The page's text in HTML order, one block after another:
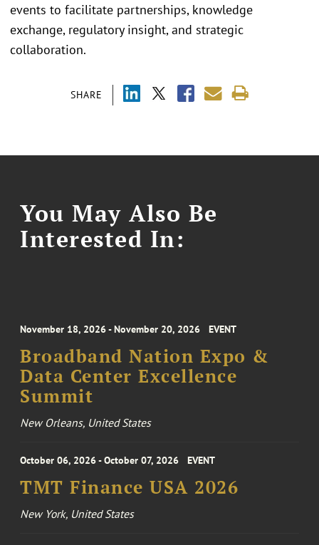
SHARE
events to facilitate partnerships, knowledge
exchange, regulatory insight, and strategic
collaboration.
You May Also Be
Interested In:
November 18, 2026 - November 20, 2026 EVENT
Broadband Nation Expo &
Data Center Excellence
Summit
New Orleans, United States
October 06, 2026 - October 07, 2026 EVENT
TMT Finance USA 2026
New York, United States